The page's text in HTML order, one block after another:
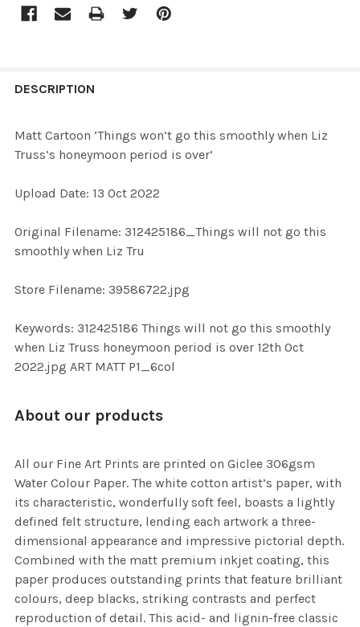
BOUGHT
SELECTED
DESCRIPTION
Matt Cartoon ‘Things won’t go this smoothly when Liz
Truss’s honeymoon period is over’
Upload Date: 13 Oct 2022
Original Filename: 312425186_Things will not go this
smoothly when Liz Tru
Store Filename: 39586722.jpg
Keywords: 312425186 Things will not go this smoothly
when Liz Truss honeymoon period is over 12th Oct
2022.jpg ART MATT P1_6col
About our products
All our Fine Art Prints are printed on Giclee 306gsm
Water Colour Paper. The white cotton artist’s paper, with
its characteristic, wonderfully soft feel, boasts a lightly
defined felt structure, lending each artwork a three-
dimensional appearance and impressive pictorial depth.
Combined with the matt premium inkjet coating, this
paper produces outstanding prints that feature brilliant
colours, deep blacks, striking contrasts and perfect
reproduction of detail. This acid- and lignin-free classic